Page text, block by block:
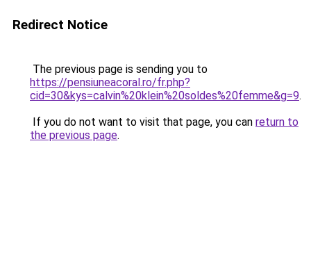
Redirect Notice
The previous page is sending you to
https://pensiuneacoral.ro/fr.php?
cid=30&kys=calvin%20klein%20soldes%20femme&g=9.
If you do not want to visit that page, you can return to
the previous page.